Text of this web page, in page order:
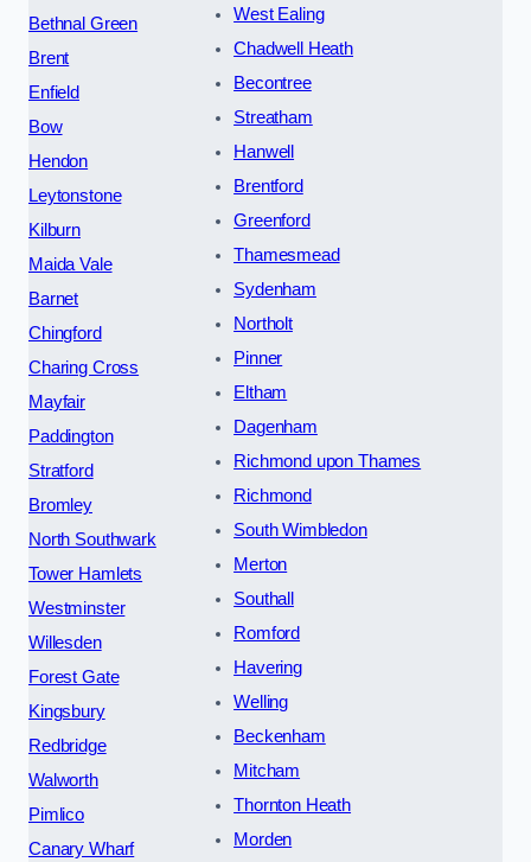
Bethnal Green
Brent
Enfield
Bow
Hendon
Leytonstone
Kilburn
Maida Vale
Barnet
Chingford
Charing Cross
Mayfair
Paddington
Stratford
Bromley
North Southwark
Tower Hamlets
Westminster
Willesden
Forest Gate
Kingsbury
Redbridge
Walworth
Pimlico
Canary Wharf
West Ealing
Chadwell Heath
Becontree
Streatham
Hanwell
Brentford
Greenford
Thamesmead
Sydenham
Northolt
Pinner
Eltham
Dagenham
Richmond upon Thames
Richmond
South Wimbledon
Merton
Southall
Romford
Havering
Welling
Beckenham
Mitcham
Thornton Heath
Morden